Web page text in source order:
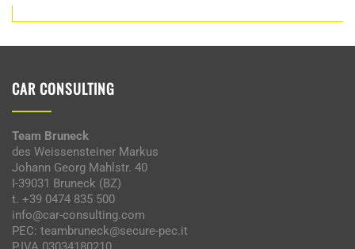
CAR CONSULTING
Team Bruneck
des Weissensteiner Markus
Johann Georg Mahlstr. 40
I-39031 Bruneck (BZ)
t. +39 0474 835 500
info@car-consulting.com
PEC: teambruneck@secure-pec.it